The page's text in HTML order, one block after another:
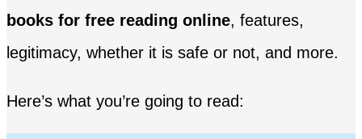
books for free reading online, features,
legitimacy, whether it is safe or not, and more.
Here’s what you’re going to read: